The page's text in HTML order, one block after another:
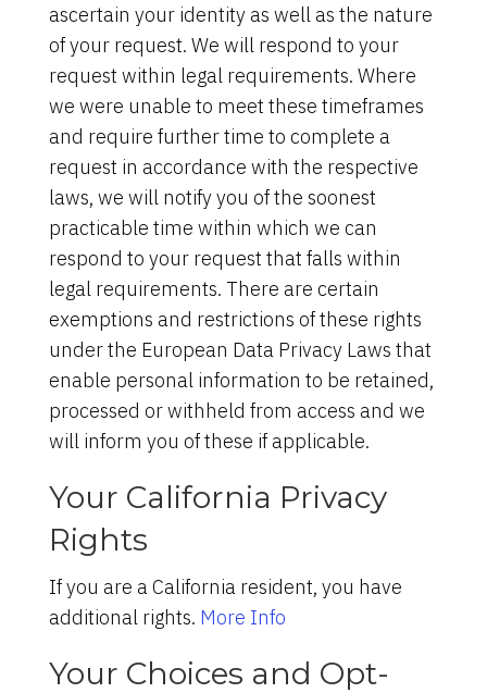
ascertain your identity as well as the nature
of your request. We will respond to your
request within legal requirements. Where
we were unable to meet these timeframes
and require further time to complete a
request in accordance with the respective
laws, we will notify you of the soonest
practicable time within which we can
respond to your request that falls within
legal requirements. There are certain
exemptions and restrictions of these rights
under the European Data Privacy Laws that
enable personal information to be retained,
processed or withheld from access and we
will inform you of these if applicable.
Your California Privacy
Rights
If you are a California resident, you have
additional rights. More Info
Your Choices and Opt-